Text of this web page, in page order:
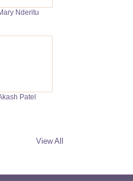
Nderitu
Patel
View All